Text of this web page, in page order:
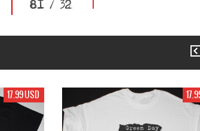
19.99 USD